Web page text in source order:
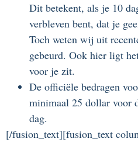
Dit betekent, als je 10
verbleven bent, dat je
Toch weten wij uit
gebeurd. Ook hier ligt
voor je zit.
De officiële bedragen
minimaal 25 dollar voor
dag.
[/fusion_text][fusion_text